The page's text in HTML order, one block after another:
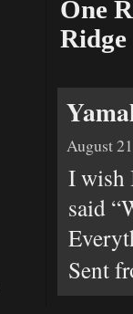
One
Ridge
August
I wish
said
Sent